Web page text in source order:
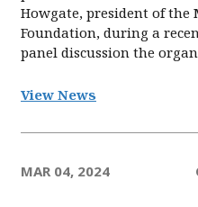
Howgate, president of the
Foundation, during a
panel discussion the
View News
MAR 04, 2024